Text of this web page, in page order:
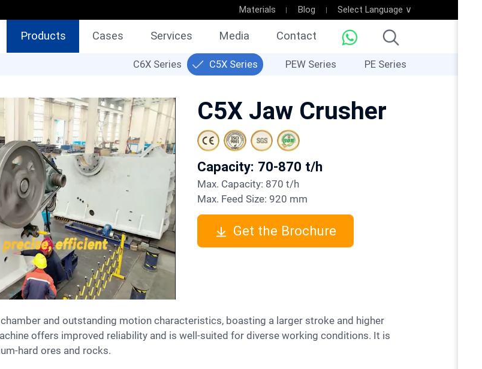
Materials Blog Select Language ∨
Products Cases Services Media Contact
C6X Series C5X Series PEW Series PE Series
C5X Jaw Crusher
Capacity: 70-870 t/h
Max. Capacity: 870 t/h
Max. Feed Size: 920 mm
Get the Brochure
offers improved reliability and is well-suited for diverse working conditions. It is
hard ores and rocks.